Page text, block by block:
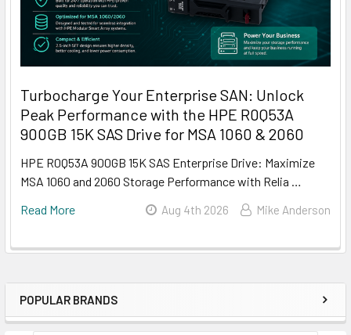
Sidebar
POPULAR BRANDS
Turbocharge Your Enterprise SAN: Unlock
Peak Performance with the HPE R0Q53A
900GB 15K SAS Drive for MSA 1060 & 2060
HPE R0Q53A 900GB 15K SAS Enterprise Drive: Maximize
MSA 1060 and 2060 Storage Performance with Relia …
Read More
Aug 4th 2026 Mike Anderson